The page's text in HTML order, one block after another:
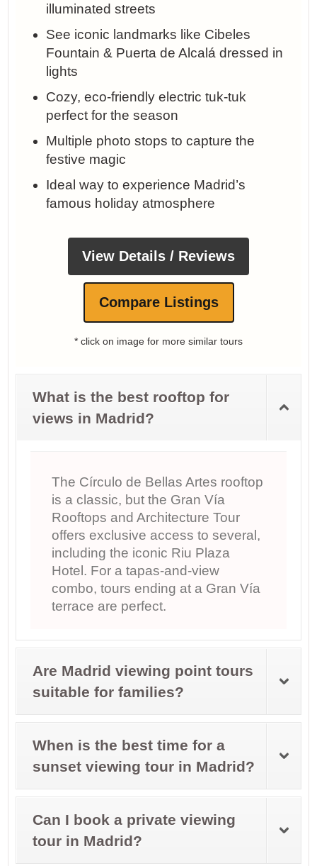
illuminated streets
See iconic landmarks like Cibeles
Fountain & Puerta de Alcalá dressed in
lights
Cozy, eco-friendly electric tuk-tuk
perfect for the season
Multiple photo stops to capture the
festive magic
Ideal way to experience Madrid’s
famous holiday atmosphere
View Details / Reviews
Compare Listings
* click on image for more similar tours
What is the best rooftop for
views in Madrid?
The Círculo de Bellas Artes rooftop
is a classic, but the Gran Vía
Rooftops and Architecture Tour
offers exclusive access to several,
including the iconic Riu Plaza
Hotel. For a tapas-and-view
combo, tours ending at a Gran Vía
terrace are perfect.
Are Madrid viewing point tours
suitable for families?
When is the best time for a
sunset viewing tour in Madrid?
Can I book a private viewing
tour in Madrid?